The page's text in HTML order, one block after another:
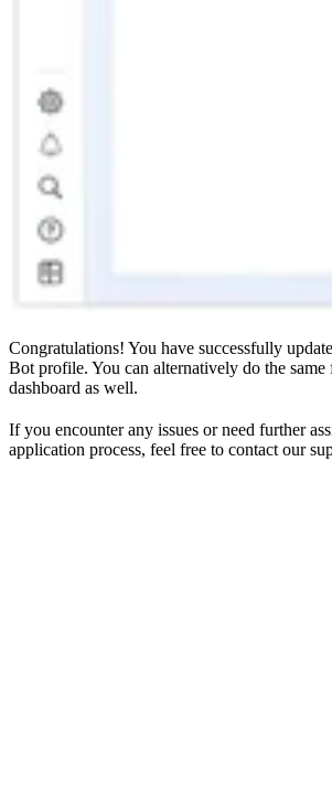
Congratulations! You have successfully
Bot profile. You can alternatively do the
dashboard as well.
If you encounter any issues or need further
application process, feel free to contact our